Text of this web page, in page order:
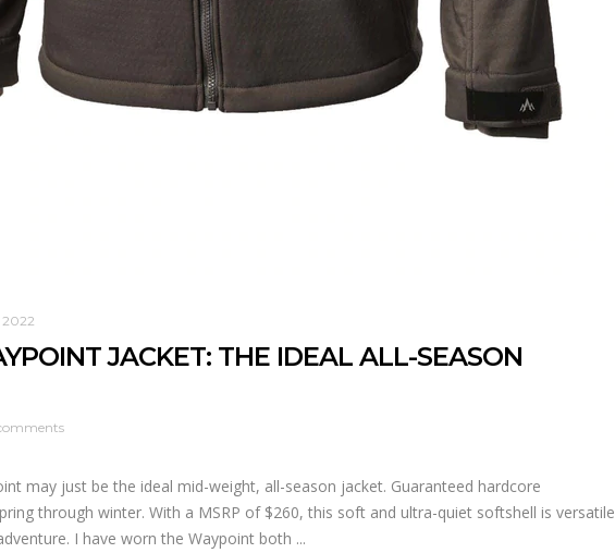
JACKET: THE IDEAL ALL-SEASON
may just be the ideal mid-weight, all-season jacket. Guaranteed hardcore
through winter. With a MSRP of $260, this soft and ultra-quiet softshell is versatile
I have worn the Waypoint both